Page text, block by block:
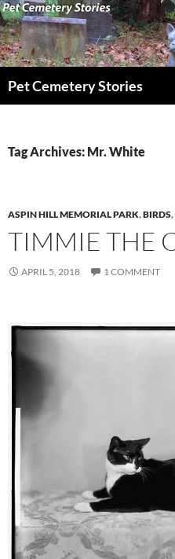
Pet Cemetery Stories
Tag Archives: Mr. White
ASPIN HILL MEMORIAL PARK,BIRDS,
TIMMIE THE
APRIL 5, 2018 1 COMMENT